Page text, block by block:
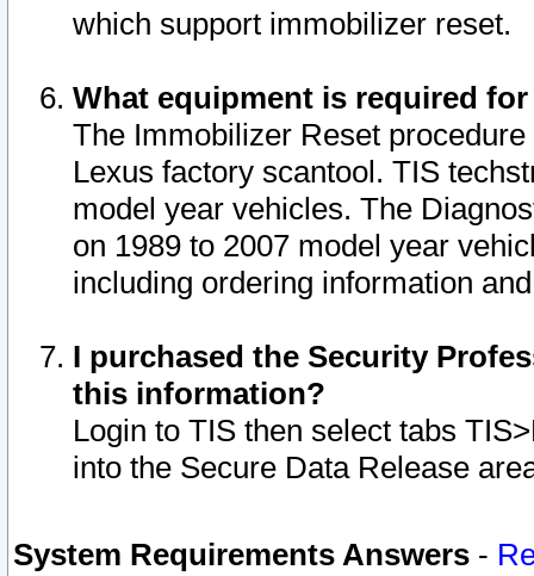
which support immobilizer reset.
What equipment is required
The Immobilizer Reset
Lexus factory scantool. TIS
model year vehicles. The
on 1989 to 2007 model year
including ordering information
I purchased the Security
this information?
Login to TIS then select tabs
into the Secure Data Release
System Requirements Answers -